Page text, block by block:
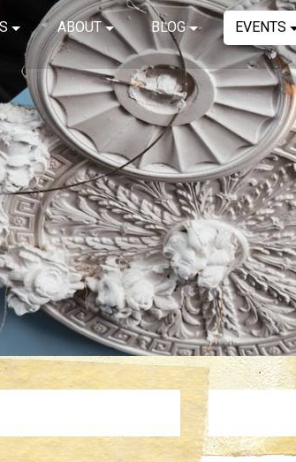
ABOUT BLOG EVENTS